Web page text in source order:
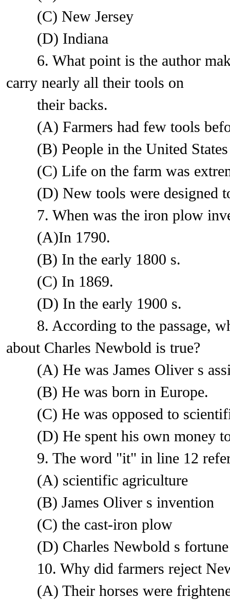
(C) New Jersey
(D) Indiana
6. What point is the author
carry nearly all their tools on
their backs.
(A) Farmers had few tools
(B) People in the United States
(C) Life on the farm was
(D) New tools were designed
7. When was the iron plow
(A)In 1790.
(B) In the early 1800 s.
(C) In 1869.
(D) In the early 1900 s.
8. According to the passage,
about Charles Newbold is true?
(A) He was James Oliver s
(B) He was born in Europe.
(C) He was opposed to
(D) He spent his own money to
9. The word "it" in line 12
(A) scientific agriculture
(B) James Oliver s invention
(C) the cast-iron plow
(D) Charles Newbold s fortune
10. Why did farmers reject
(A) Their horses were